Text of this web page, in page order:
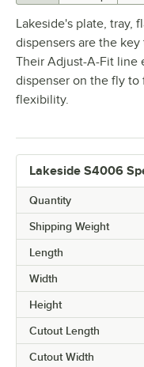
Lakeside's plate, tray,
dispensers are the
Their Adjust-A-Fit line
dispenser on the fly
flexibility.
Lakeside S4006
Quantity
Shipping Weight
Length
Width
Height
Cutout Length
Cutout Width